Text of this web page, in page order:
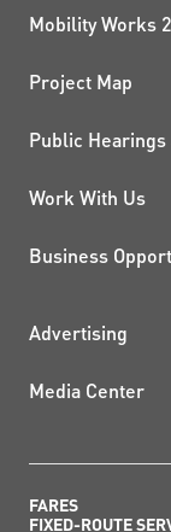
Mobility Works
Project Map
Public
Work With Us
Business
Advertising
Media Center
FARES
FIXED-ROUTE